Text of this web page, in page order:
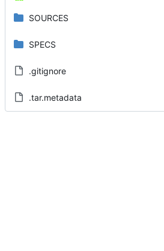
SOURCES
SPECS
.gitignore
.tar.metadata